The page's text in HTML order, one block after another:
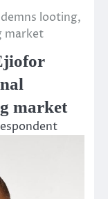
looting,
market
market